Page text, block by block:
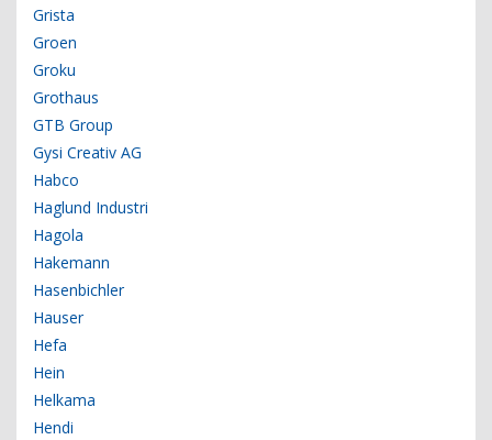
Grista
Groen
Groku
Grothaus
GTB Group
Gysi Creativ AG
Habco
Haglund Industri
Hagola
Hakemann
Hasenbichler
Hauser
Hefa
Hein
Helkama
Hendi